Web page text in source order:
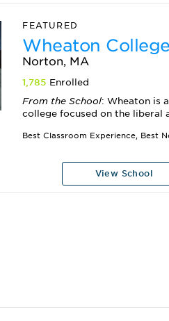
FEATURED
Wheaton
Norton, MA
1,785 Enrolled
From the School: Wheaton is
college focused on the liberal
View School